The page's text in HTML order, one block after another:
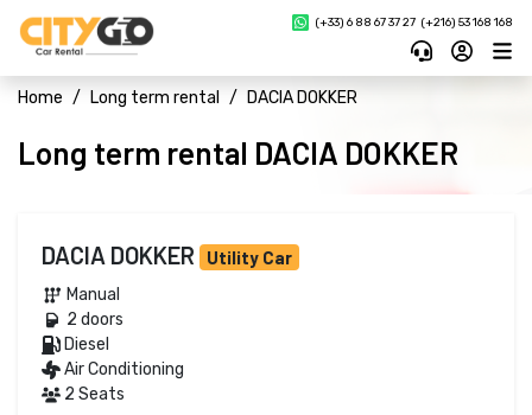
(+33) 6 88 67 37 27 (+216) 53 168 168
Home Long term rental DACIA DOKKER
Long term rental DACIA DOKKER
DACIA DOKKER Utility Car
Manual
2 doors
Diesel
Air Conditioning
2 Seats